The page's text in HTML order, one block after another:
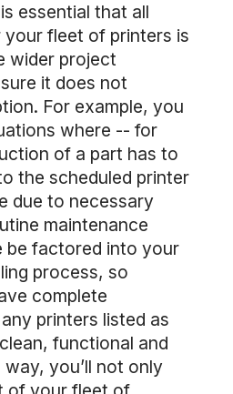
essential that all
your fleet of printers is
wider project
it does not
For example, you
where -- for
of a part has to
the scheduled printer
due to necessary
maintenance
be factored into your
process, so
complete
printers listed as
functional and
you’ll not only